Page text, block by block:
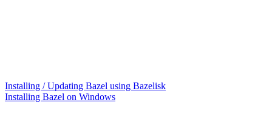
Installing / Updating Bazel using Bazelisk
Installing Bazel on Windows